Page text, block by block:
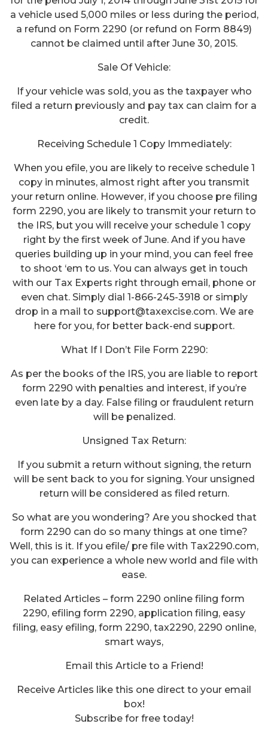
a vehicle used 5,000 miles or less during the period,
a refund on Form 2290 (or refund on Form 8849)
cannot be claimed until after June 30, 2015.
Sale Of Vehicle:
If your vehicle was sold, you as the taxpayer who
filed a return previously and pay tax can claim for a
credit.
Receiving Schedule 1 Copy Immediately:
When you efile, you are likely to receive schedule 1
copy in minutes, almost right after you transmit
your return online. However, if you choose pre filing
form 2290, you are likely to transmit your return to
the IRS, but you will receive your schedule 1 copy
right by the first week of June. And if you have
queries building up in your mind, you can feel free
to shoot ‘em to us. You can always get in touch
with our Tax Experts right through email, phone or
even chat. Simply dial 1-866-245-3918 or simply
drop in a mail to support@taxexcise.com. We are
here for you, for better back-end support.
What If I Don’t File Form 2290:
As per the books of the IRS, you are liable to report
form 2290 with penalties and interest, if you’re
even late by a day. False filing or fraudulent return
will be penalized.
Unsigned Tax Return:
If you submit a return without signing, the return
will be sent back to you for signing. Your unsigned
return will be considered as filed return.
So what are you wondering? Are you shocked that
form 2290 can do so many things at one time?
Well, this is it. If you efile/ pre file with Tax2290.com,
you can experience a whole new world and file with
ease.
Related Articles – form 2290 online filing form
2290, efiling form 2290, application filing, easy
filing, easy efiling, form 2290, tax2290, 2290 online,
smart ways,
Email this Article to a Friend!
Receive Articles like this one direct to your email
box!
Subscribe for free today!
Recent Changes in Rules
Relating to the Capital Gains Tax